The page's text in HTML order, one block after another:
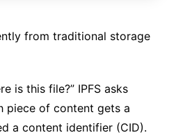
from traditional storage
is this file?” IPFS asks
piece of content gets a
a content identifier (CID).